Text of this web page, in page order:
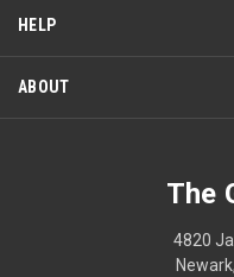
a
modal
HELP
ABOUT
The
4820